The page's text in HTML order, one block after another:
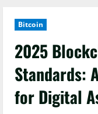
Bitcoin
2025
Standards:
for Digital